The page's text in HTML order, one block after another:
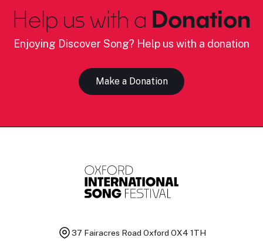
Help us with a Donation
Enjoying Discover Song? Help us with a donation
Make a Donation
37 Fairacres Road Oxford OX4 1TH